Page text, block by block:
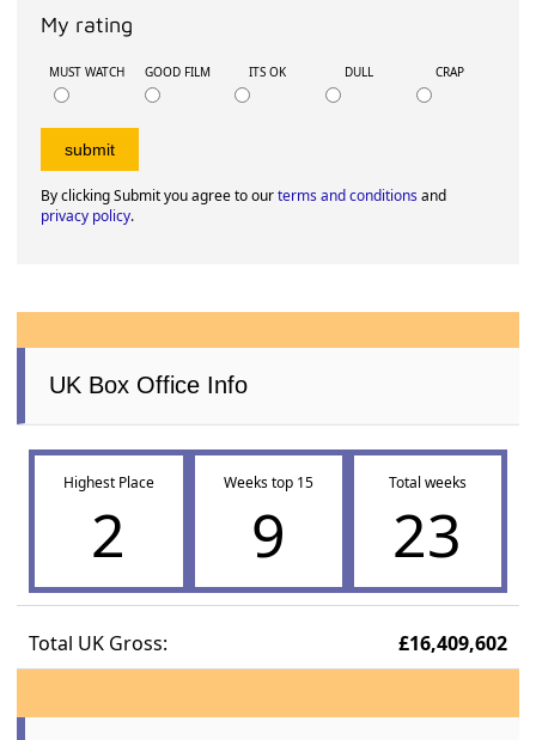
My rating
MUST WATCH GOOD FILM ITS OK DULL CRAP
By clicking Submit you agree to ourterms and conditionsand
privacy policy.
UK Box Office Info
Highest Place
2
Weeks top 15
9
Total weeks
23
Total UK Gross: £16,409,602